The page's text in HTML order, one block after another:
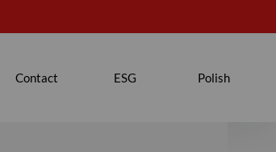
Contact ESG Polish